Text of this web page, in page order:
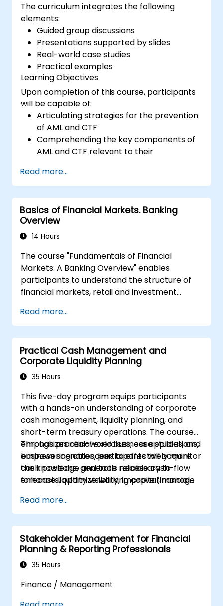
The curriculum integrates the following
elements:
Guided group discussions
Presentations supported by slides
Real-world case studies
Practical examples
Learning Objectives
Upon completion of this course, participants
will be capable of:
Articulating strategies for the prevention
of AML and CTF
Comprehending the key components of
AML and CTF relevant to their
international anti-crime initiatives
Outlining methods for companies and
employees to mitigate risks associated
with Money Laundering and Terrorist
Financing
Describing how organizations may
identifying 'red flags' to help detect,
prevent, and report suspicious or
confirmed criminal behavior
Gaining insight into other significant areas
of concern within financial crime
Read more...
Basics of Financial Markets. Banking
Overview
14 Hours
The course "Fundamentals of Financial
Markets: A Banking Overview" enables
participants to understand the structure of
financial markets, retail and investment
theoretical knowledge useful in projects
related to this area. The course covers key
terms, the functions of financial markets,
different types of banks, and financial
instruments.
Read more...
Practical Cash Management and
Corporate Liquidity Planning
35 Hours
This five-day program equips participants
with a hands-on understanding of corporate
cash management, liquidity planning, and
short-term treasury operations. The course
emphasizes real-world business applications,
empowering attendees to effectively monitor
cash positions, generate reliable cash-flow
forecasts, optimize working capital, manage
controls, and make well-informed funding
and investment decisions.
Through practical exercises, case studies, and
business scenarios, participants will acquire
the knowledge and tools necessary to
enhance liquidity visibility, improve financial
management framework within their
organizations.
Read more...
Stakeholder Management for Financial
Planning & Reporting Professionals
35 Hours
Finance / Management